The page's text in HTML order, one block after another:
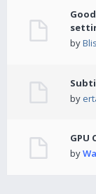
by
by
GPU
by